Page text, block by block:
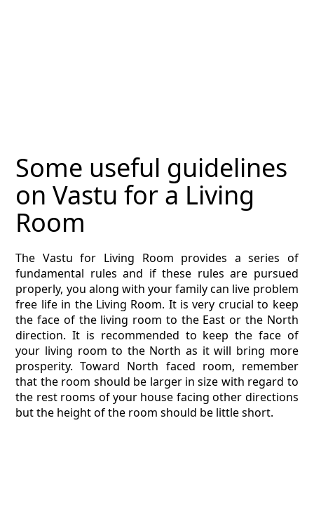
ESTIMATING INFO
ESTIMATING PROCESS
HVAC
ARCHITECTURAL
NEWS
Some useful guidelines
on Vastu for a Living
Room
The Vastu for Living Room provides a series of
fundamental rules and if these rules are pursued
properly, you along with your family can live problem
free life in the Living Room. It is very crucial to keep
the face of the living room to the East or the North
direction. It is recommended to keep the face of
your living room to the North as it will bring more
prosperity. Toward North faced room, remember
that the room should be larger in size with regard to
the rest rooms of your house facing other directions
but the height of the room should be little short.